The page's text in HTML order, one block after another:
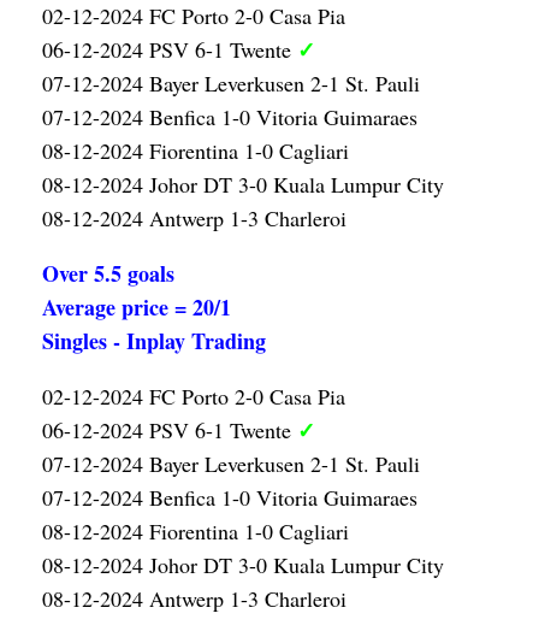
02-12-2024 FC Porto 2-0 Casa Pia
06-12-2024 PSV 6-1 Twente ✓
07-12-2024 Bayer Leverkusen 2-1 St. Pauli
07-12-2024 Benfica 1-0 Vitoria Guimaraes
08-12-2024 Fiorentina 1-0 Cagliari
08-12-2024 Johor DT 3-0 Kuala Lumpur City
08-12-2024 Antwerp 1-3 Charleroi
Over 5.5 goals
Average price = 20/1
Singles - Inplay Trading
02-12-2024 FC Porto 2-0 Casa Pia
06-12-2024 PSV 6-1 Twente ✓
07-12-2024 Bayer Leverkusen 2-1 St. Pauli
07-12-2024 Benfica 1-0 Vitoria Guimaraes
08-12-2024 Fiorentina 1-0 Cagliari
08-12-2024 Johor DT 3-0 Kuala Lumpur City
08-12-2024 Antwerp 1-3 Charleroi